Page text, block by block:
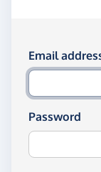
Log in
Email
Password